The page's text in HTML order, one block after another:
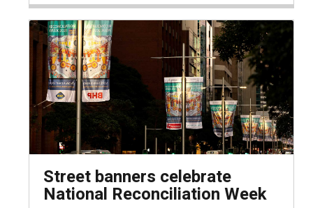
Street banners celebrate
National Reconciliation Week